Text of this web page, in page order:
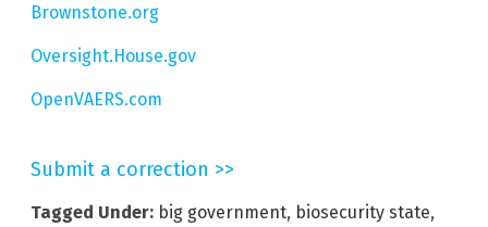
Brownstone.org
Oversight.House.gov
OpenVAERS.com
Submit a correction >>
Tagged Under: big government, biosecurity state,